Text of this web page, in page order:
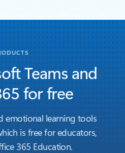
Teams and
for free
emotional learning tools
is free for educators,
365 Education.